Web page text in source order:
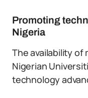
Promoting
Nigeria
The availability of
Nigerian
technology